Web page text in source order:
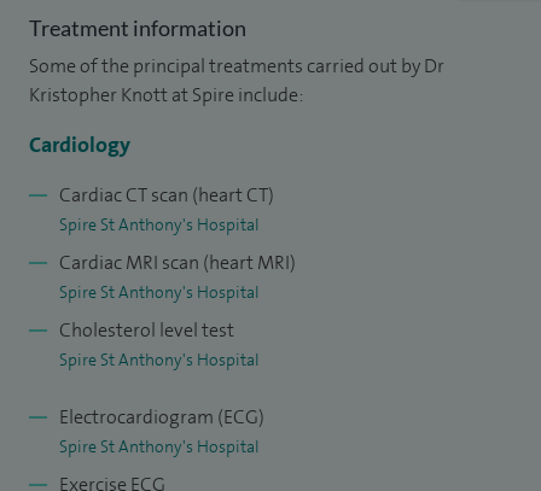
MRI, cardiac CT and echocardiography allows me to provide
effectively.
Over the course of my career, I have reported and overseen
have managed many patients with complex conditions
across both NHS and private practice, giving me broad
experience in the full spectrum of cardiology. My clinical
management, ensuring that patients receive thorough care
In addition to my private practice, I am a consultant at St
George’s Hospital in London, where I lead general
Treatment information
Some of the principal treatments carried out by Dr
Kristopher Knott at Spire include:
Cardiology
Cardiac CT scan (heart CT)
Spire St Anthony's Hospital
Cardiac MRI scan (heart MRI)
Spire St Anthony's Hospital
Cholesterol level test
Spire St Anthony's Hospital
Electrocardiogram (ECG)
Spire St Anthony's Hospital
Exercise ECG